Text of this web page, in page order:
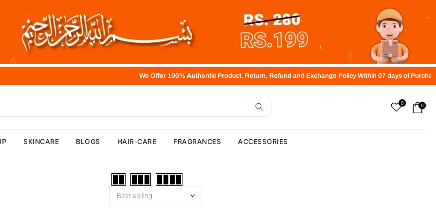
We Offer 100% Authentic Product, Return, Refund and Exchange Policy Within 07 days of Purchase
0 0
SKINCARE BLOGS HAIR-CARE FRAGRANCES ACCESSORIES
Best selling